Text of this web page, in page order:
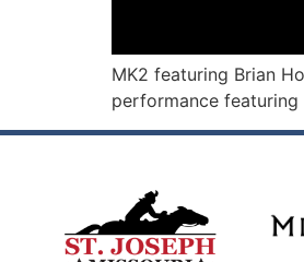
MK2 featuring Brian
performance